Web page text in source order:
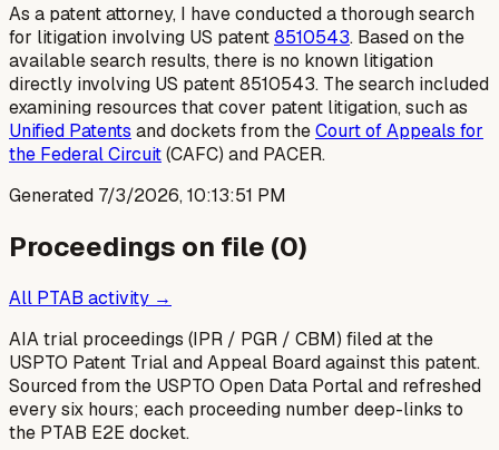
As a patent attorney, I have conducted a thorough search
for litigation involving US patent8510543. Based on the
available search results, there is no known litigation
directly involving US patent 8510543. The search included
examining resources that cover patent litigation, such as
Unified Patents and dockets from theCourt of Appeals for
the Federal Circuit(CAFC) and PACER.
Generated 7/3/2026, 10:13:51 PM
Proceedings on file (0)
All PTAB activity →
AIA trial proceedings (IPR / PGR / CBM) filed at the
USPTO Patent Trial and Appeal Board against this patent.
Sourced from the USPTO Open Data Portal and refreshed
every six hours; each proceeding number deep-links to
the PTAB E2E docket.